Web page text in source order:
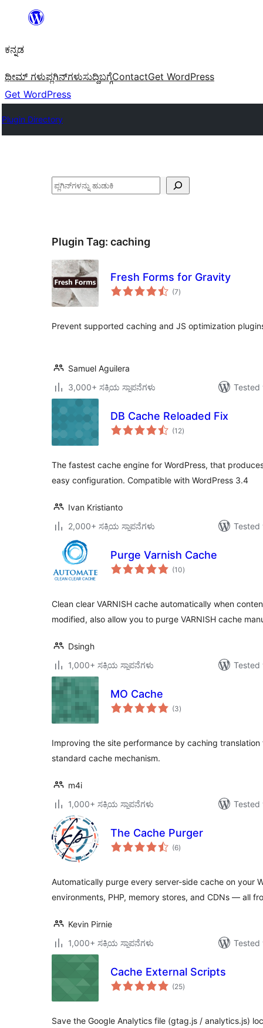
ವಿಷಯಕ್ಕೆ
ಕನ್ನಡ
ಥೀಮ್ ಗಳುಪ್ಲಗಿನ್‌ಗಳುಸುದ್ದಿಬಗ್ಗೆContactGet WordPress
Get WordPress
Plugin Directory
ಹುಡುಕು
Plugin Tag: caching
Fresh Forms for Gravity
(7total
ratings
)
Prevent supported caching and JS optimization
Samuel Aguilera
3,000+ ಸಕ್ರಿಯ ಸ್ಥಾಪನೆಗಳು
DB Cache Reloaded Fix
(12total
ratings
)
The fastest cache engine for WordPress, that
easy configuration. Compatible with WordPress 3.4
Ivan Kristianto
2,000+ ಸಕ್ರಿಯ ಸ್ಥಾಪನೆಗಳು
Tested
Purge Varnish Cache
(10total
ratings
)
Clean clear VARNISH cache automatically when
modified, also allow you to purge VARNISH cache
Dsingh
1,000+ ಸಕ್ರಿಯ ಸ್ಥಾಪನೆಗಳು
Tested
MO Cache
(3total
ratings
)
Improving the site performance by caching translation
standard cache mechanism.
m4i
1,000+ ಸಕ್ರಿಯ ಸ್ಥಾಪನೆಗಳು
Tested
The Cache Purger
(6total
ratings
)
Automatically purge every server-side cache on your
environments, PHP, memory stores, and CDNs — all
Kevin Pirnie
1,000+ ಸಕ್ರಿಯ ಸ್ಥಾಪನೆಗಳು
Tested
Cache External Scripts
(25total
ratings
)
Save the Google Analytics file (gtag.js / analytics.js)